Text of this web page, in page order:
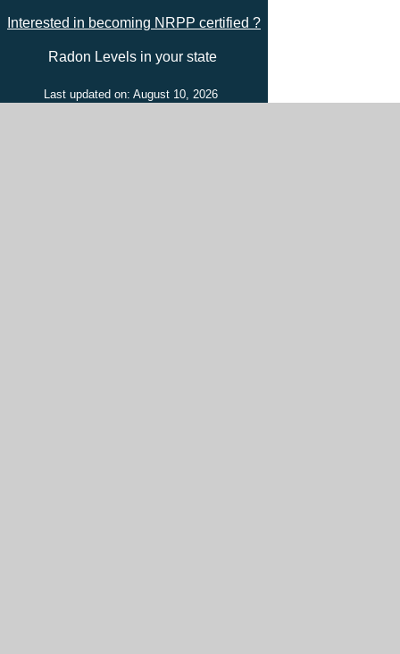
Interested in becoming NRPP certified ?
Radon Levels in your state
Last updated on: August 10, 2026